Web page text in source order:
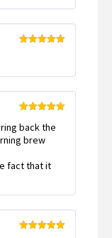
of 5
back the
brew
fact that it